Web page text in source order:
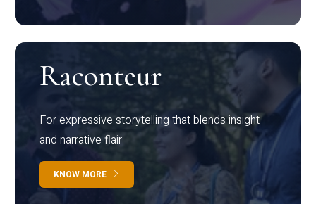
Raconteur
For expressive storytelling that blends insight
and narrative flair
KNOW MORE